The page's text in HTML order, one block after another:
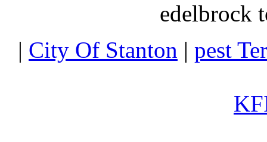
edelbrock
| City Of Stanton | pest